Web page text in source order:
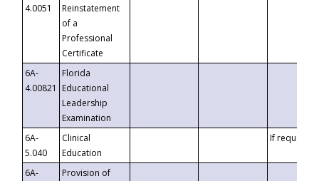
4.0051
Reinstatement
of a
Professional
Certificate
6A-
4.00821
Florida
Educational
Leadership
Examination
6A-
5.040
Clinical
Education
If requested
6A-
Provision of